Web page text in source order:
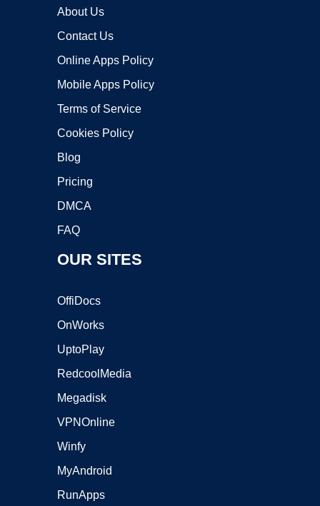
About Us
Contact Us
Online Apps Policy
Mobile Apps Policy
Terms of Service
Cookies Policy
Blog
Pricing
DMCA
FAQ
OUR SITES
OffiDocs
OnWorks
UptoPlay
RedcoolMedia
Megadisk
VPNOnline
Winfy
MyAndroid
RunApps